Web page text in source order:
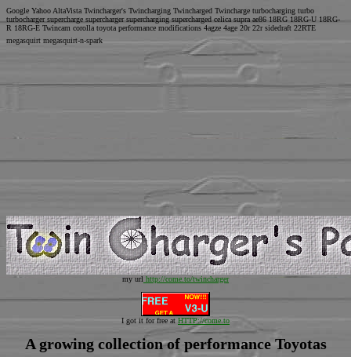
Google Yahoo AltaVista Twincharger's Twincharging Twincharged Twincharge turbocharging turbo
turbocharger supercharge supercharger supercharging supercharged celica supra ae86 18RG 18RG-U 18RG-
R 18RG-E Twincam corolla toyota performance modifications 4agze 4age 20r 22r sidedraft 22RTE
megasquirt megasquirt-n-spark
my url http://come.to/twincharger
I got it for free at HTTP://come.to
A growing collection of performance Toyotas